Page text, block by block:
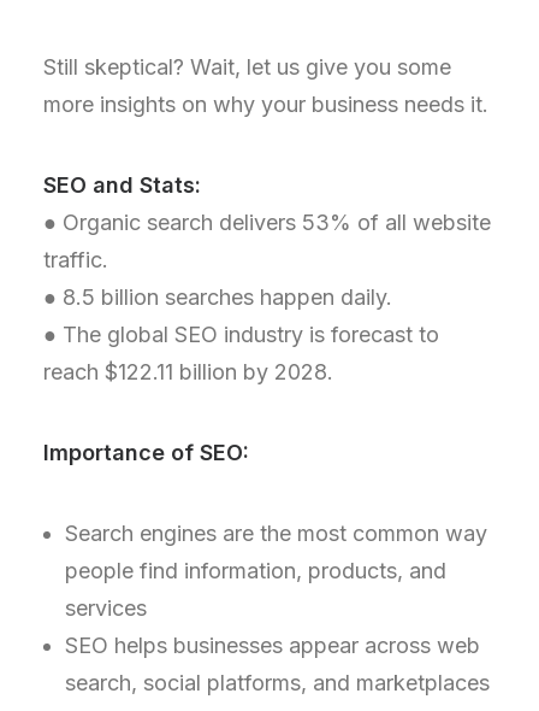
Still skeptical? Wait, let us give you some
more insights on why your business needs it.
SEO and Stats:
● Organic search delivers 53% of all website
traffic.
● 8.5 billion searches happen daily.
● The global SEO industry is forecast to
reach $122.11 billion by 2028.
Importance of SEO:
Search engines are the most common way
people find information, products, and
services
SEO helps businesses appear across web
search, social platforms, and marketplaces